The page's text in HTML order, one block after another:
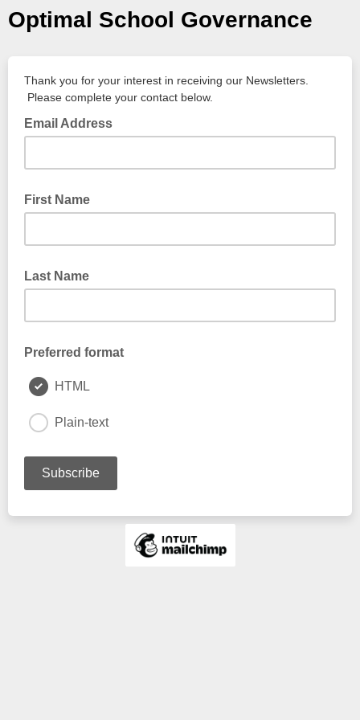
Optimal School Governance
Thank you for your interest in receiving our Newsletters.
Please complete your contact below.
Email Address
First Name
Last Name
Preferred format
HTML
Plain-text